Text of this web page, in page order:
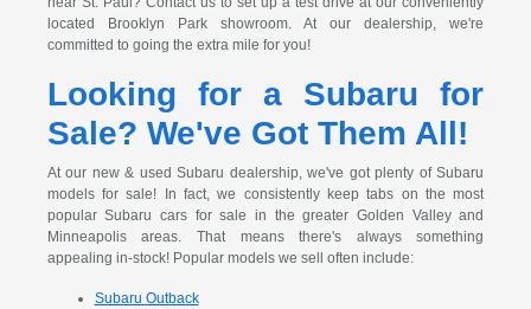
located Brooklyn Park showroom. At our dealership, we're
committed to going the extra mile for you!
Looking for a Subaru for
Sale? We've Got Them All!
At our new & used Subaru dealership, we've got plenty of Subaru
models for sale! In fact, we consistently keep tabs on the most
popular Subaru cars for sale in the greater Golden Valley and
Minneapolis areas. That means there's always something
appealing in-stock! Popular models we sell often include:
Subaru Outback